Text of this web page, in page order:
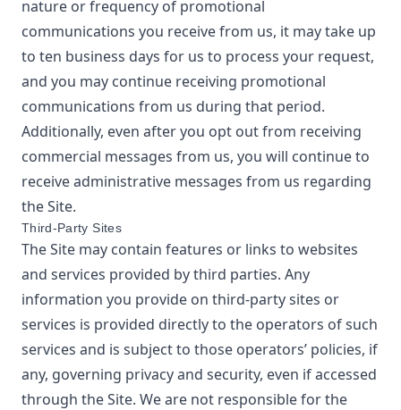
nature or frequency of promotional
communications you receive from us, it may take up
to ten business days for us to process your request,
and you may continue receiving promotional
communications from us during that period.
Additionally, even after you opt out from receiving
commercial messages from us, you will continue to
receive administrative messages from us regarding
the Site.
Third-Party Sites
The Site may contain features or links to websites
and services provided by third parties. Any
information you provide on third-party sites or
services is provided directly to the operators of such
services and is subject to those operators’ policies, if
any, governing privacy and security, even if accessed
through the Site. We are not responsible for the